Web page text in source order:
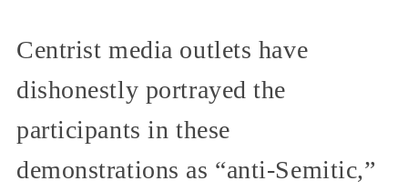
Centrist media outlets have
dishonestly portrayed the
participants in these
demonstrations as “anti-Semitic,”